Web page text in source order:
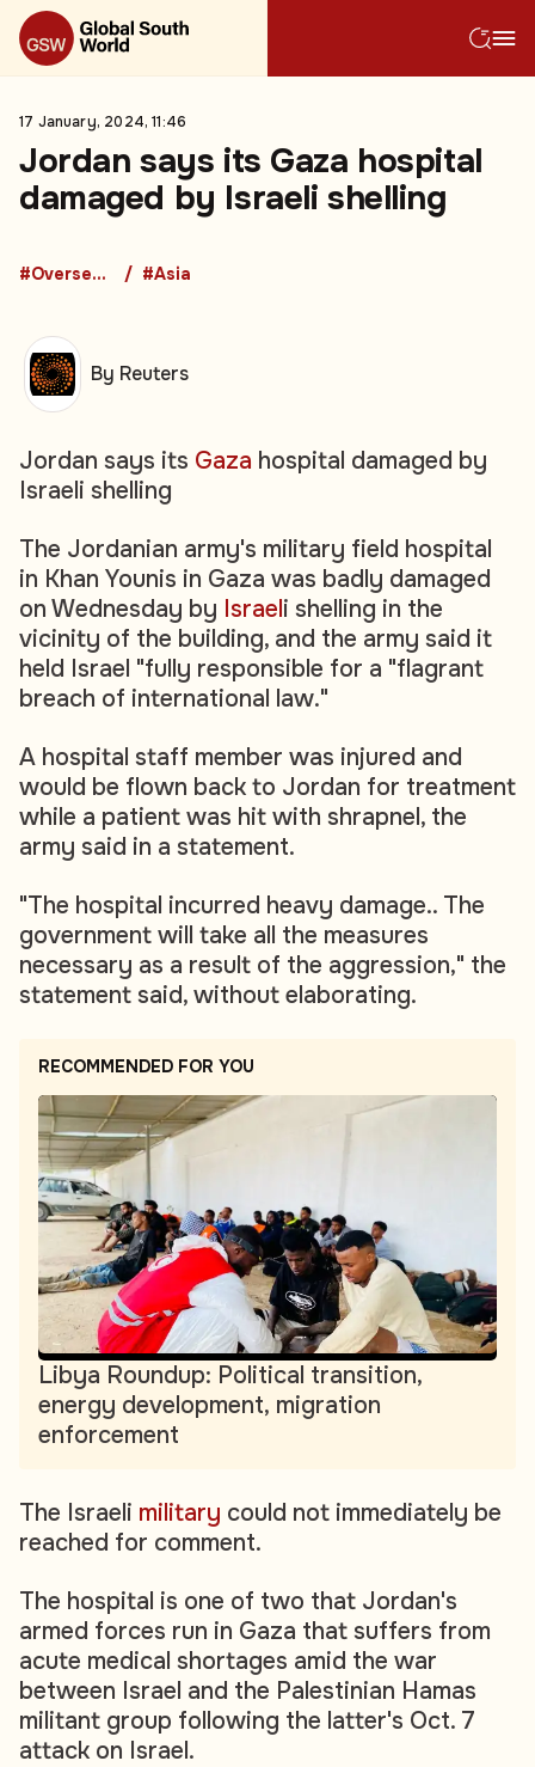
17 January, 2024, 11:46
Jordan says its Gaza hospital
damaged by Israeli shelling
#Overseas Development Aid #Asia
Jordan says its Gaza hospital damaged by
Israeli shelling
The Jordanian army's military field hospital
in Khan Younis in Gaza was badly damaged
on Wednesday by Israeli shelling in the
vicinity of the building, and the army said it
held Israel "fully responsible for a "flagrant
breach of international law."
A hospital staff member was injured and
would be flown back to Jordan for treatment
while a patient was hit with shrapnel, the
army said in a statement.
"The hospital incurred heavy damage.. The
government will take all the measures
necessary as a result of the aggression," the
statement said, without elaborating.
RECOMMENDED FOR YOU
Libya Roundup: Political transition,
energy development, migration
enforcement
The Israeli military could not immediately be
reached for comment.
The hospital is one of two that Jordan's
armed forces run in Gaza that suffers from
acute medical shortages amid the war
between Israel and the Palestinian Hamas
militant group following the latter's Oct. 7
attack on Israel.
By Reuters